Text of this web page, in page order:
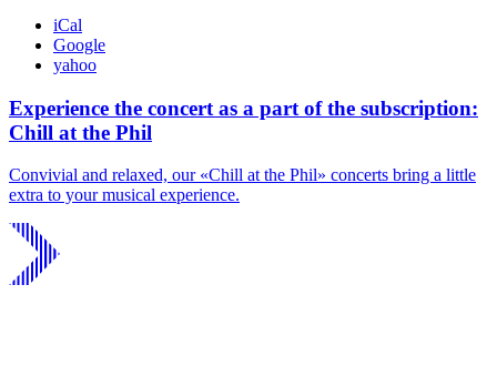
iCal
Google
yahoo
Experience the concert as a part of the subscription:
Chill at the Phil
Convivial and relaxed, our «Chill at the Phil» concerts bring a little
extra to your musical experience.